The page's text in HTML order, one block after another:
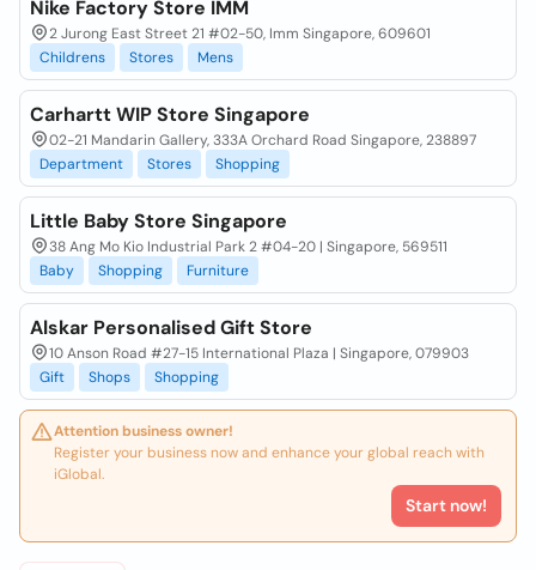
Nike Factory Store IMM
2 Jurong East Street 21 #02-50, Imm Singapore, 609601
Childrens
Stores Mens
Carhartt WIP Store Singapore
02-21 Mandarin Gallery, 333A Orchard Road Singapore, 238897
Department
Stores Shopping
Little Baby Store Singapore
38 Ang Mo Kio Industrial Park 2 #04-20 | Singapore, 569511
Baby
Shopping Furniture
Alskar Personalised Gift Store
10 Anson Road #27-15 International Plaza | Singapore, 079903
Gift
Shops Shopping
Attention business owner!
Register your business now and enhance your global reach with
iGlobal.
Start now!